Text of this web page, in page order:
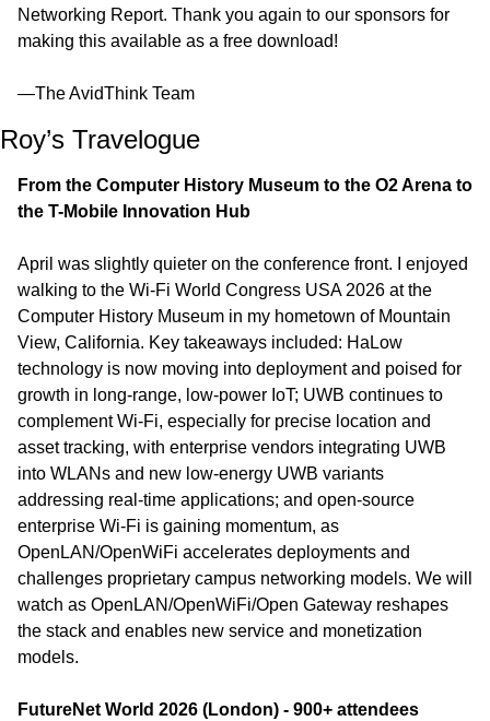
Networking Report. Thank you again to our sponsors for
making this available as a free download!
—The AvidThink Team
Roy’s Travelogue
From the Computer History Museum to the O2 Arena to
the T-Mobile Innovation Hub
April was slightly quieter on the conference front. I enjoyed
walking to the Wi‑Fi World Congress USA 2026 at the
Computer History Museum in my hometown of Mountain
View, California. Key takeaways included: HaLow
technology is now moving into deployment and poised for
growth in long-range, low-power IoT; UWB continues to
complement Wi-Fi, especially for precise location and
asset tracking, with enterprise vendors integrating UWB
into WLANs and new low-energy UWB variants
addressing real-time applications; and open-source
enterprise Wi-Fi is gaining momentum, as
OpenLAN/OpenWiFi accelerates deployments and
challenges proprietary campus networking models. We will
watch as OpenLAN/OpenWiFi/Open Gateway reshapes
the stack and enables new service and monetization
models.
FutureNet World 2026 (London) - 900+ attendees